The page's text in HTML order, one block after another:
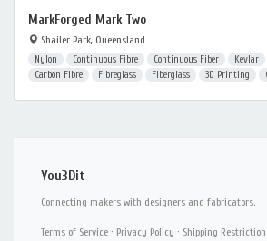
MarkForged Mark Two
Shailer Park, Queensland
Nylon Continuous Fibre Continuous Fiber Kevlar
Carbon Fibre
Fibreglass Fiberglass 3D Printing
You3Dit
Connecting makers with designers and fabricators.
Terms of Service · Privacy Policy · Shipping